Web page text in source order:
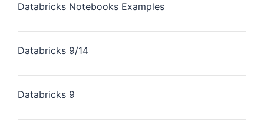
Databricks Notebooks Examples
Databricks 9/14
Databricks 9